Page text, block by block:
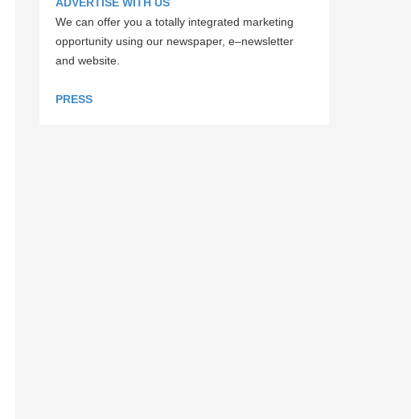
ADVERTISE WITH US
We can offer you a totally integrated marketing
opportunity using our newspaper, e–newsletter
and website.
PRESS